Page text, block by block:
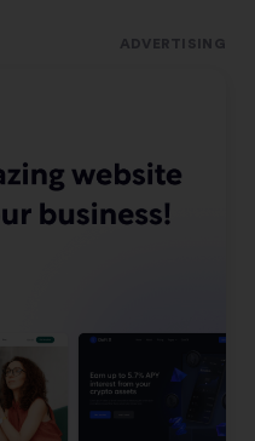
ADVERTISING